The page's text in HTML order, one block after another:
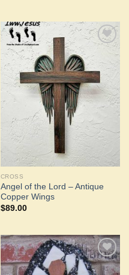
Add to
Wishlist
CROSS
Angel of the Lord – Antique
Copper Wings
$89.00